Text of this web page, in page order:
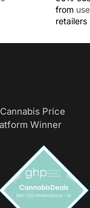
from
retailers
Price
Winner